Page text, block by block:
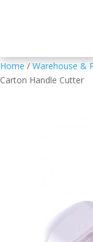
Home / Warehouse &
Carton Handle Cutter